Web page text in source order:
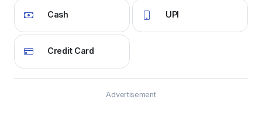
Cash UPI
Credit Card
Advertisement